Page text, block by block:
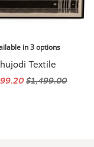
Textile
$1,499.00